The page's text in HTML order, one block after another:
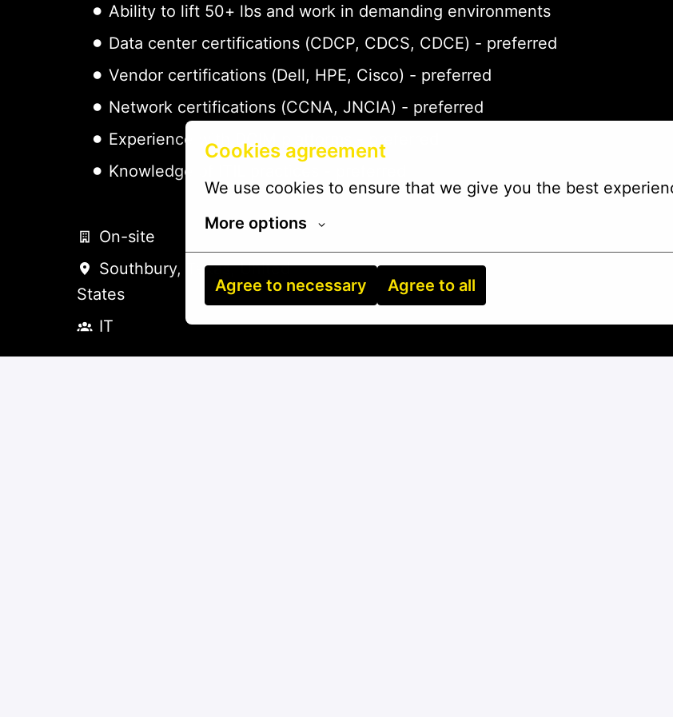
Cookies agreement
We use cookies to ensure that we give you the best
More options
Agree to necessary Agree to all
Ability to lift 50+ lbs and work in demanding environments
Data center certifications (CDCP, CDCS, CDCE) - preferred
Vendor certifications (Dell, HPE, Cisco) - preferred
Network certifications (CCNA, JNCIA) - preferred
Experience with DCIM platforms - preferred
Knowledge of ITIL practices - preferred
On-site
Southbury, Texas, United
States
IT